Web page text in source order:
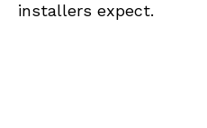
installers expect.